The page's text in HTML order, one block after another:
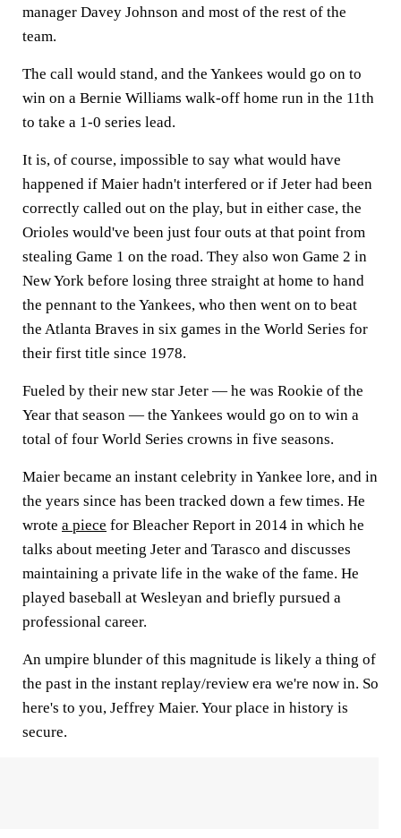
manager Davey Johnson and most of the rest of the
team.
The call would stand, and the Yankees would go on to
win on a Bernie Williams walk-off home run in the 11th
to take a 1-0 series lead.
It is, of course, impossible to say what would have
happened if Maier hadn't interfered or if Jeter had been
correctly called out on the play, but in either case, the
Orioles would've been just four outs at that point from
stealing Game 1 on the road. They also won Game 2 in
New York before losing three straight at home to hand
the pennant to the Yankees, who then went on to beat
the Atlanta Braves in six games in the World Series for
their first title since 1978.
Fueled by their new star Jeter — he was Rookie of the
Year that season — the Yankees would go on to win a
total of four World Series crowns in five seasons.
Maier became an instant celebrity in Yankee lore, and in
the years since has been tracked down a few times. He
wrote a piece for Bleacher Report in 2014 in which he
talks about meeting Jeter and Tarasco and discusses
maintaining a private life in the wake of the fame. He
played baseball at Wesleyan and briefly pursued a
professional career.
An umpire blunder of this magnitude is likely a thing of
the past in the instant replay/review era we're now in. So
here's to you, Jeffrey Maier. Your place in history is
secure.